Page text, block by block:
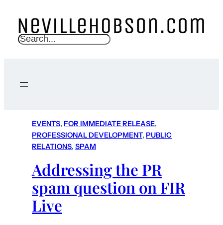
S
c
EVENTS, FOR IMMEDIATE RELEASE
PROFESSIONAL DEVELOPMENT, PUBLIC
RELATIONS, SPAM
Addressing the PR
spam question on FIR
Live